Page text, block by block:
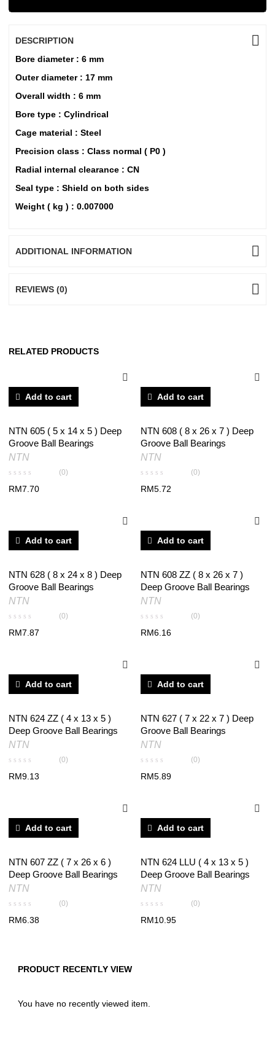
DESCRIPTION
Bore diameter : 6 mm
Outer diameter : 17 mm
Overall width : 6 mm
Bore type : Cylindrical
Cage material : Steel
Precision class : Class normal ( P0 )
Radial internal clearance : CN
Seal type : Shield on both sides
Weight ( kg ) : 0.007000
ADDITIONAL INFORMATION
REVIEWS (0)
RELATED PRODUCTS
Add to cart
NTN 605 ( 5 x 14 x 5 ) Deep
Groove Ball Bearings
NTN
(0)
RM7.70
Add to cart
NTN 608 ( 8 x 26 x 7 ) Deep
Groove Ball Bearings
NTN
(0)
RM5.72
Add to cart
NTN 628 ( 8 x 24 x 8 ) Deep
Groove Ball Bearings
NTN
(0)
RM7.87
Add to cart
NTN 608 ZZ ( 8 x 26 x 7 )
Deep Groove Ball Bearings
NTN
(0)
RM6.16
Add to cart
NTN 624 ZZ ( 4 x 13 x 5 )
Deep Groove Ball Bearings
NTN
(0)
RM9.13
Add to cart
NTN 627 ( 7 x 22 x 7 ) Deep
Groove Ball Bearings
NTN
(0)
RM5.89
Add to cart
NTN 607 ZZ ( 7 x 26 x 6 )
Deep Groove Ball Bearings
NTN
(0)
RM6.38
Add to cart
NTN 624 LLU ( 4 x 13 x 5 )
Deep Groove Ball Bearings
NTN
(0)
RM10.95
PRODUCT RECENTLY VIEW
You have no recently viewed item.